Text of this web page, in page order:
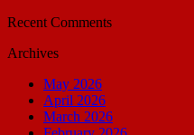
Recent Comments
Archives
May 2026
April 2026
March 2026